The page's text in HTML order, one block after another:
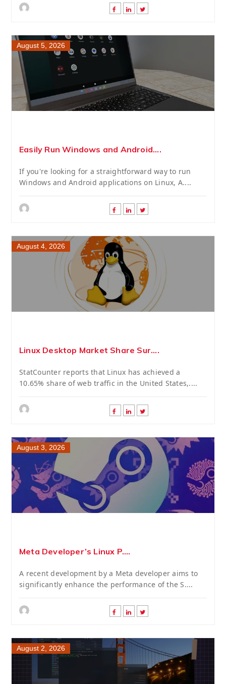
August 5, 2026
Easily Run Windows and Android....
If you're looking for a straightforward way to run
Windows and Android applications on Linux, A....
August 4, 2026
Linux Desktop Market Share Sur....
StatCounter reports that Linux has achieved a
10.65% share of web traffic in the United States,....
August 3, 2026
Meta Developer’s Linux P....
A recent development by a Meta developer aims to
significantly enhance the performance of the S....
August 2, 2026